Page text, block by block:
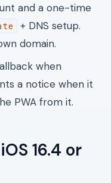
and a one-time
+ DNS setup.
domain.
when
a notice when it
PWA from it.
16.4 or